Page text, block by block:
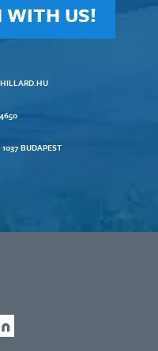
WITH US!
BUDAPEST